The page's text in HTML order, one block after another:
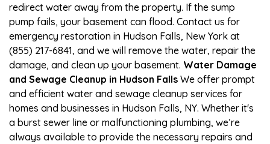
redirect water away from the property. If the sump
pump fails, your basement can flood. Contact us for
emergency restoration in Hudson Falls, New York at
(855) 217-6841, and we will remove the water, repair the
damage, and clean up your basement. Water Damage
and Sewage Cleanup in Hudson Falls We offer prompt
and efficient water and sewage cleanup services for
homes and businesses in Hudson Falls, NY. Whether it's
a burst sewer line or malfunctioning plumbing, we’re
always available to provide the necessary repairs and